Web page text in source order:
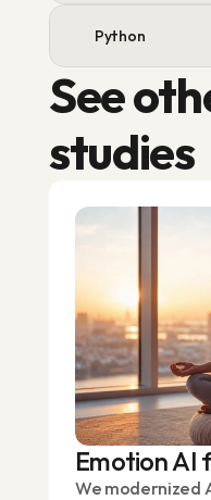
Python
See
studies
Emotion AI
We modernized